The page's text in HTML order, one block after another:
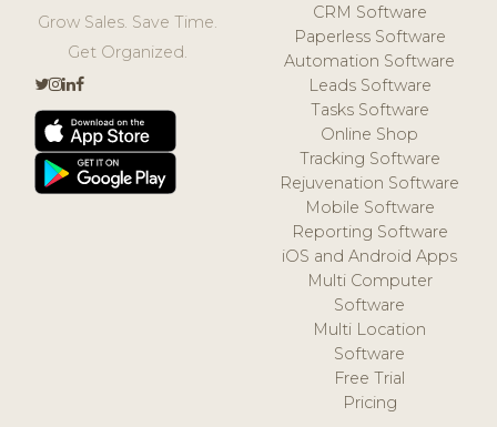
Grow Sales. Save Time.
Get Organized.
CRM Software
Paperless Software
Automation Software
Leads Software
Tasks Software
Online Shop
Tracking Software
Rejuvenation Software
Mobile Software
Reporting Software
iOS and Android Apps
Multi Computer
Software
Multi Location
Software
Free Trial
Pricing